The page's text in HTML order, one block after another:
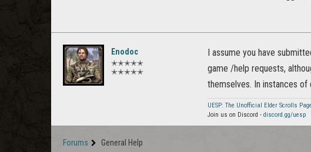
Enodoc
✭✭✭✭✭
✭✭✭✭✭
I assume you have
game /help requests,
themselves. In instances
UESP: The Unofficial Elder Scrolls
Join us on Discord - discord.gg/uesp
Forums General Help